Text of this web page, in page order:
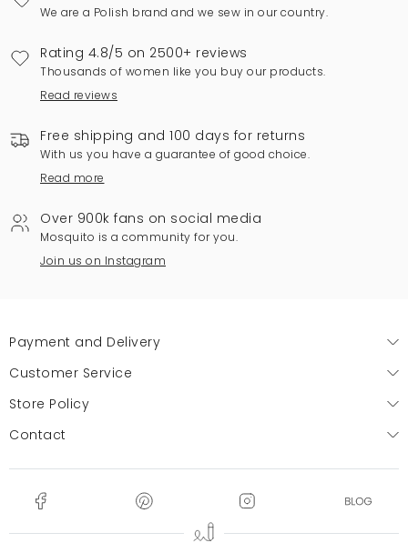
We are a Polish brand and we sew in our country.
Rating 4.8/5 on 2500+ reviews
Thousands of women like you buy our products.
Read reviews
Free shipping and 100 days for returns
With us you have a guarantee of good choice.
Read more
Over 900k fans on social media
Mosquito is a community for you.
Join us on Instagram
Payment and Delivery
Customer Service
Store Policy
Contact